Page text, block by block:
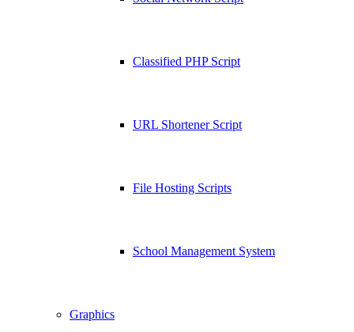
Classified PHP Script
URL Shortener Script
File Hosting Scripts
School Management System
Graphics